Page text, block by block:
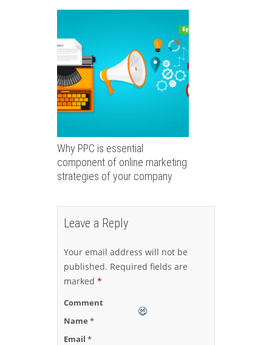
Why PPC is essential
component of online marketing
strategies of your company
Leave a Reply
Your email address will not be
published. Required fields are
marked *
Comment
Name *
Email *